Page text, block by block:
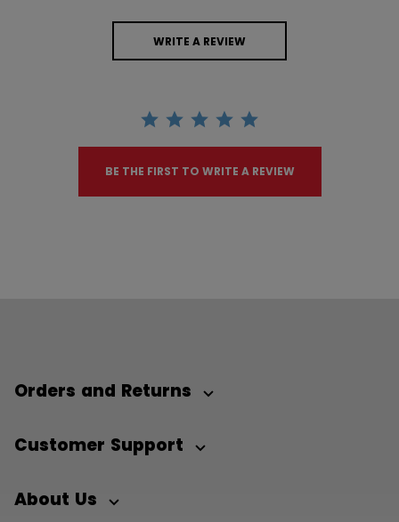
WRITE A REVIEW
BE THE FIRST TO WRITE A REVIEW
Orders and Returns
Customer Support
About Us